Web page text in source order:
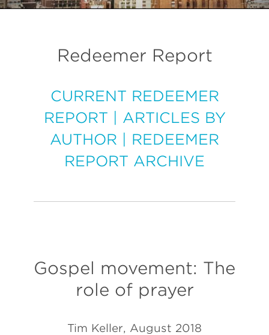
Redeemer Report
CURRENT REDEEMER
REPORT
ARTICLES BY
AUTHOR
REDEEMER
REPORT ARCHIVE
Gospel movement: The
role of prayer
Tim Keller, August 2018